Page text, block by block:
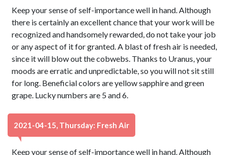
Keep your sense of self-importance well in hand. Although
there is certainly an excellent chance that your work will be
recognized and handsomely rewarded, do not take your job
or any aspect of it for granted. A blast of fresh air is needed,
since it will blow out the cobwebs. Thanks to Uranus, your
moods are erratic and unpredictable, so you will not sit still
for long. Beneficial colors are yellow sapphire and green
grape. Lucky numbers are 5 and 6.
2021-04-15, Thursday: Fresh Air
Keep your sense of self-importance well in hand. Although